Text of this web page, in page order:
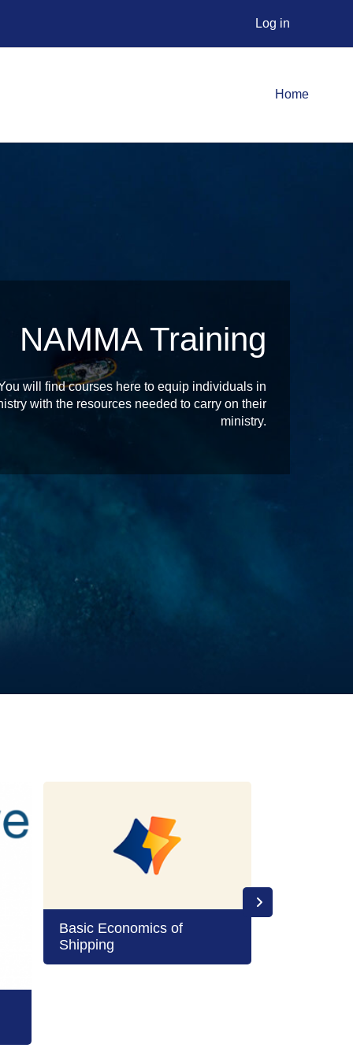
Log in
Home
NAMMA Training
will find courses here to equip individuals in
with the resources needed to carry on their
ministry.
Basic Economics of
Shipping